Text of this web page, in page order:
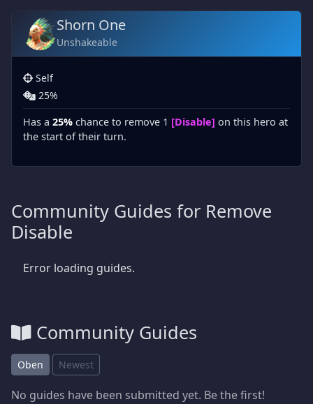
Shorn One
Unshakeable
Self
25%
Has a 25% chance to remove 1 [Disable] on this hero at
the start of their turn.
Community Guides for Remove
Disable
Error loading guides.
Community Guides
Oben Newest
No guides have been submitted yet. Be the first!